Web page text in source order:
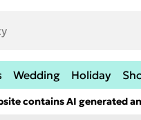
Wedding Holiday
contains AI generated